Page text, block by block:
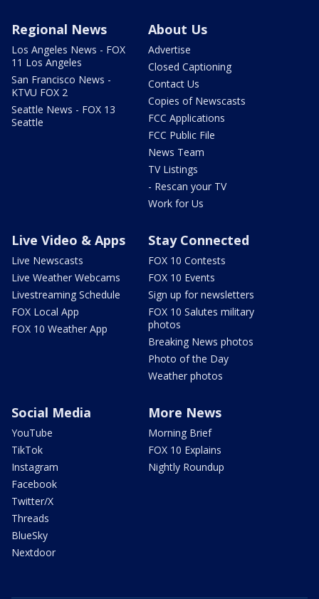
Regional News
Los Angeles News - FOX
11 Los Angeles
San Francisco News -
KTVU FOX 2
Seattle News - FOX 13
Seattle
About Us
Advertise
Closed Captioning
Contact Us
Copies of Newscasts
FCC Applications
FCC Public File
News Team
TV Listings
- Rescan your TV
Work for Us
Live Video & Apps
Live Newscasts
Live Weather Webcams
Livestreaming Schedule
FOX Local App
FOX 10 Weather App
Stay Connected
FOX 10 Contests
FOX 10 Events
Sign up for newsletters
FOX 10 Salutes military
photos
Breaking News photos
Photo of the Day
Weather photos
Social Media
YouTube
TikTok
Instagram
Facebook
Twitter/X
Threads
BlueSky
Nextdoor
More News
Morning Brief
FOX 10 Explains
Nightly Roundup